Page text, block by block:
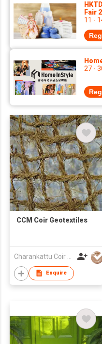
Fair
11 -
27 -
CCM Coir Geotextiles
Enquire